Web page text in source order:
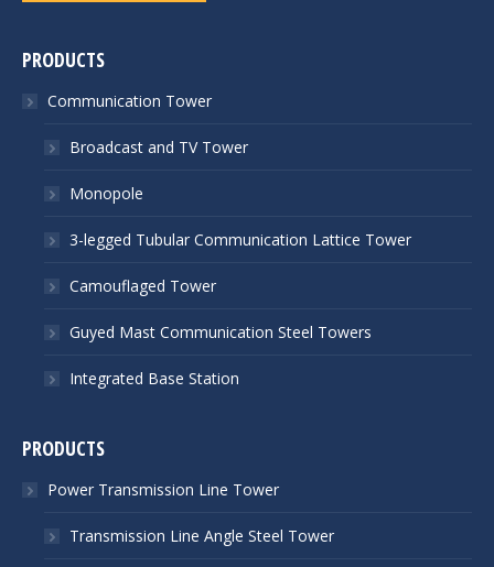
PRODUCTS
Communication Tower
Broadcast and TV Tower
Monopole
3-legged Tubular Communication Lattice Tower
Camouflaged Tower
Guyed Mast Communication Steel Towers
Integrated Base Station
PRODUCTS
Power Transmission Line Tower
Transmission Line Angle Steel Tower